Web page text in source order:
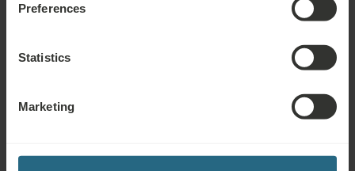
Preferences
Statistics
Marketing
Free use of the hotel’s spa and sauna area